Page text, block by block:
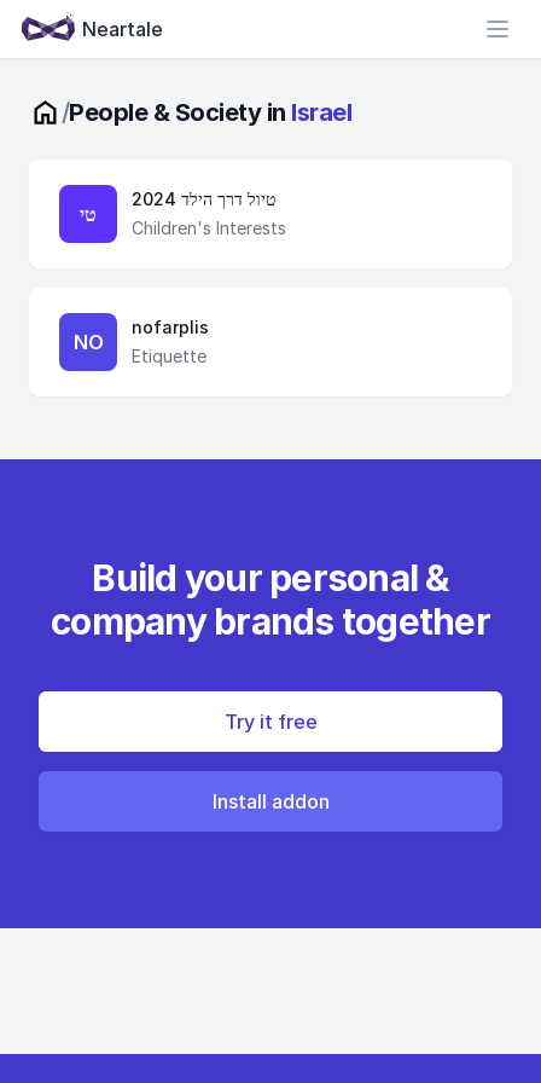
Neartale
/People & Society in Israel
טי
טיול דרך הילד 2024
Children's Interests
NO
nofarplis
Etiquette
Build your personal &
company brands together
Try it free
Install addon